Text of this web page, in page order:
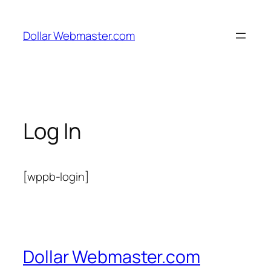
content
Dollar Webmaster.com
Log In
[wppb-login]
Dollar Webmaster.com